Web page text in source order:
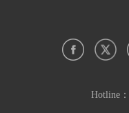
Hotline：